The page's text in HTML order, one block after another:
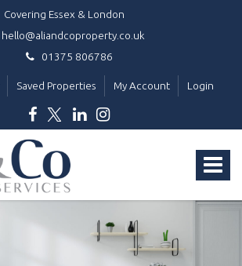
Covering Essex & London
hello@aliandcoproperty.co.uk
01375 806786
Saved Properties My Account Login
Toggle